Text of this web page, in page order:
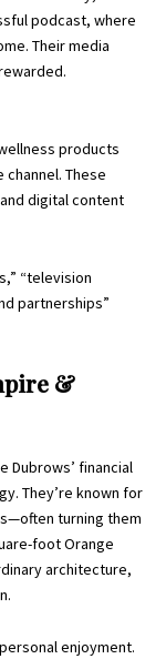
podcast, where
Their media
products
These
digital content
“television
partnerships”
&
Dubrows’ financial
They’re known for
turning them
foot Orange
architecture,
enjoyment.